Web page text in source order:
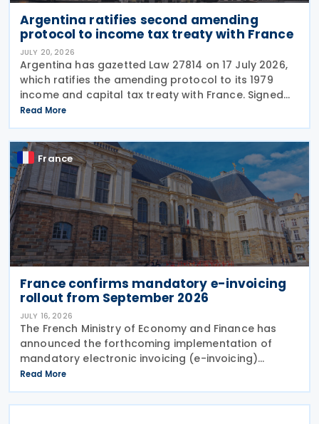
Argentina ratifies second amending
protocol to income tax treaty with France
JULY 20, 2026
Argentina has gazetted Law 27814 on 17 July 2026,
which ratifies the amending protocol to its 1979
income and capital tax treaty with France. Signed
on 6 December 2019, the protocol is the second to
amend the treaty. It will enter into force 30
Read More
France
France confirms mandatory e-invoicing
rollout from September 2026
JULY 16, 2026
The French Ministry of Economy and Finance has
announced the forthcoming implementation of
mandatory electronic invoicing (e-invoicing)
requirements in Communication No. 898 issued on 11
July 2026. From 1 September 2026, all businesses
must be
Read More